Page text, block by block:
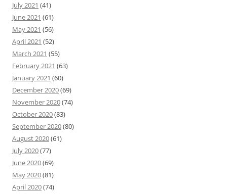
July 2021 (41)
June 2021 (61)
May 2021 (56)
April 2021 (52)
March 2021 (55)
February 2021 (63)
January 2021 (60)
December 2020(69)
November 2020(74)
October 2020(83)
September 2020(80)
August 2020(61)
July 2020(77)
June 2020(69)
May 2020(81)
April 2020(74)